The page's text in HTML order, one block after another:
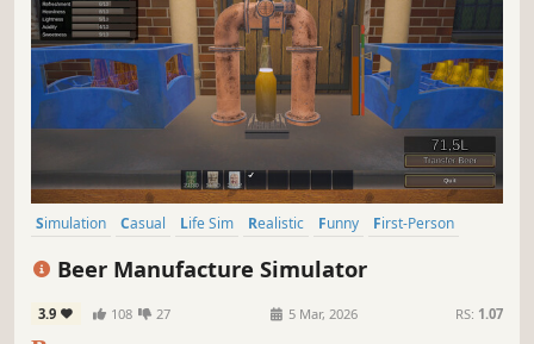
Simulation Casual Life Sim Realistic Funny
First-Person
Beer Manufacture Simulator
3.9 108 27 5 Mar, 2026 RS: 1.07